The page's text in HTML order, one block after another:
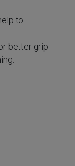
to
better grip